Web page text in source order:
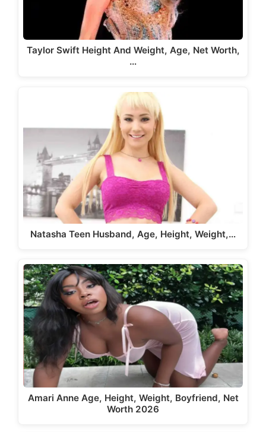
Taylor Swift Height And Weight, Age, Net Worth,
…
Natasha Teen Husband, Age, Height, Weight,…
Amari Anne Age, Height, Weight, Boyfriend, Net
Worth 2026